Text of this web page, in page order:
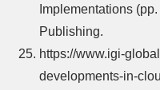
Implementations
Publishing.
https://www.igi-
developments-in-